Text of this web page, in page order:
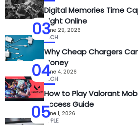
03
Digital Memories Time
Sight Online
June 29, 2026
04
TECH
Why Cheap Chargers
Money
June 4, 2026
05
TECH
How to Play Valorant
Access Guide
June 1, 2026
APPLE